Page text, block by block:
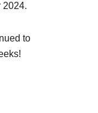
2024.
to